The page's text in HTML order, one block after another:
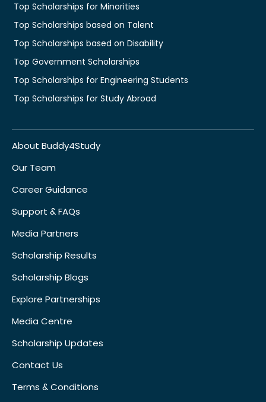
Top Scholarships for Minorities
Top Scholarships based on Talent
Top Scholarships based on Disability
Top Government Scholarships
Top Scholarships for Engineering Students
Top Scholarships for Study Abroad
About Buddy4Study
Our Team
Career Guidance
Support & FAQs
Media Partners
Scholarship Results
Scholarship Blogs
Explore Partnerships
Media Centre
Scholarship Updates
Contact Us
Terms & Conditions